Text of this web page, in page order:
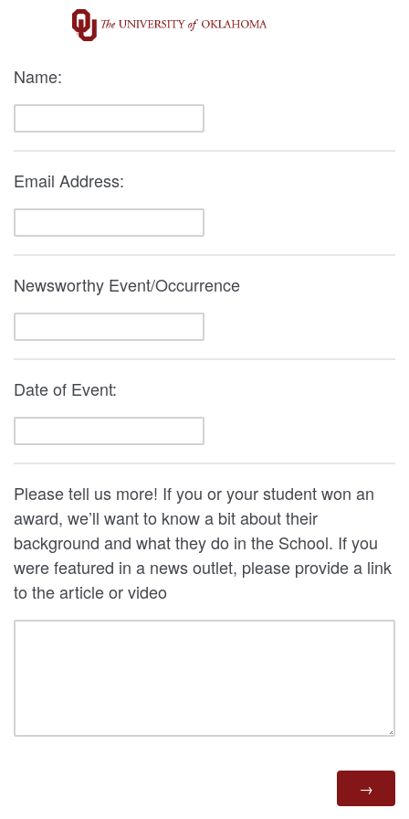
Name:
Email Address:
Newsworthy Event/Occurrence
Date of Event:
Please tell us more! If you or your student won an
award, we’ll want to know a bit about their
background and what they do in the School. If you
were featured in a news outlet, please provide a link
to the article or video